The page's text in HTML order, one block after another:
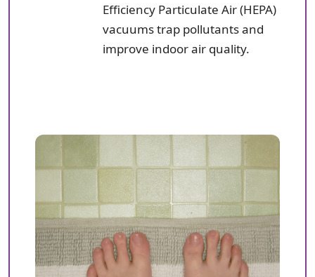
Efficiency Particulate Air (HEPA)
vacuums trap pollutants and
improve indoor air quality.